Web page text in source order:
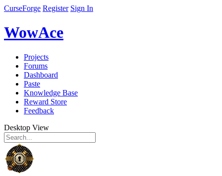
CurseForge Register Sign In
WowAce
Projects
Forums
Dashboard
Paste
Knowledge Base
Reward Store
Feedback
Desktop View